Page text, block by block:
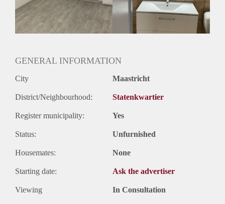
Geslacht huisgenoten: N.v.t.
GENERAL INFORMATION
City Maastricht
District/Neighbourhood: Statenkwartier
Register municipality: Yes
Status: Unfurnished
Housemates: None
Starting date: Ask the advertiser
Viewing In Consultation